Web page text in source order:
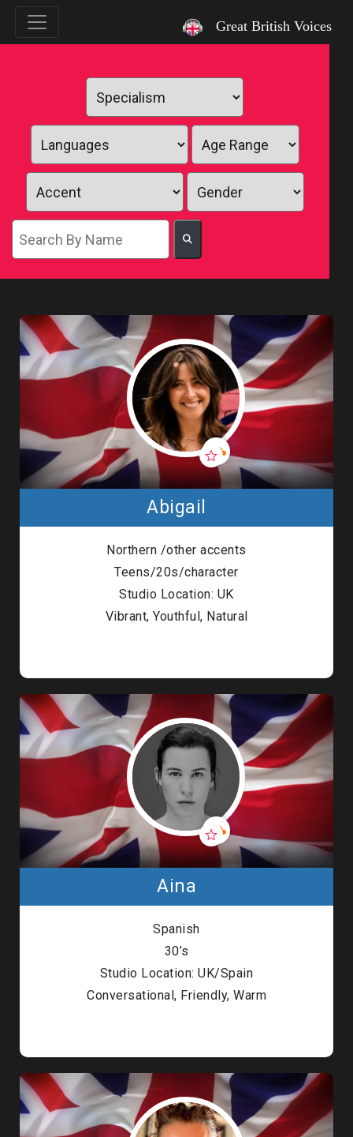
Great British Voices
Abigail
Northern /other accents
Teens/20s/character
Studio Location: UK
Vibrant, Youthful, Natural
Aina
Spanish
30’s
Studio Location: UK/Spain
Conversational, Friendly, Warm